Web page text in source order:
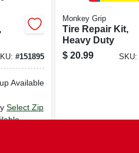
#151895
Available
Select Zip
Monkey Grip
Tire Repair Kit,
Heavy Duty
$ 20.99 SKU: